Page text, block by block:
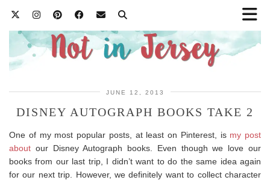
JUNE 12, 2013
DISNEY AUTOGRAPH BOOKS TAKE 2
One of my most popular posts, at least on Pinterest, is my post
about our Disney Autograph books. Even though we love our
books from our last trip, I didn’t want to do the same idea again
for our next trip. However, we definitely want to collect character